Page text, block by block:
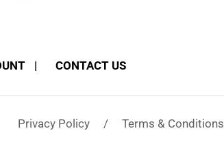
CONTACT US
Privacy Policy / Terms & Conditions